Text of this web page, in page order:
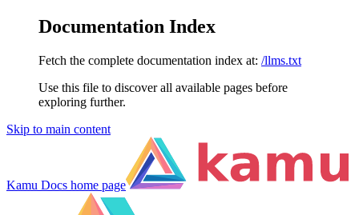
Documentation Index
Fetch the complete documentation index at: /llms.txt
Use this file to discover all available pages before
exploring further.
Skip to main content
Kamu Docs home page